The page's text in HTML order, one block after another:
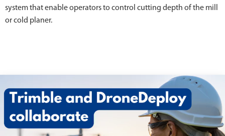
system that enable operators to control cutting depth of the mill
or cold planer.